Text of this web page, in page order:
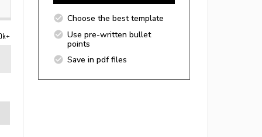
Choose the best template
Use pre-written bullet
points
Save in pdf files